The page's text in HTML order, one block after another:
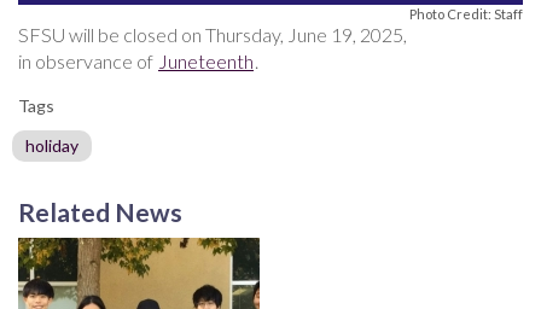
Photo Credit: Staff
SFSU will be closed on Thursday, June 19, 2025,
in observance of Juneteenth.
Tags
holiday
Related News